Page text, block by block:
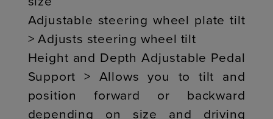
Adjustable steering wheel plate tilt
> Adjusts steering wheel tilt
Height and Depth Adjustable Pedal
Support > Allows you to tilt and
position forward or backward
depending on size and driving